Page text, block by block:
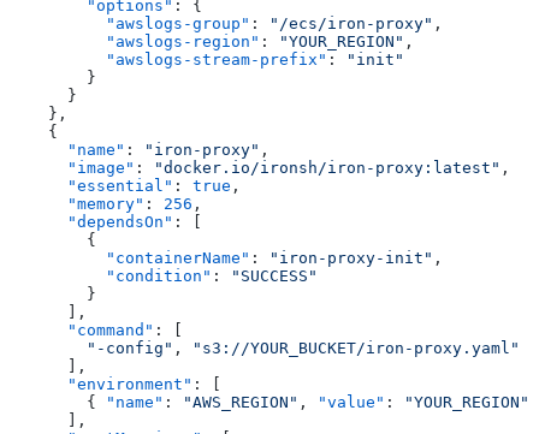
        "options"
: {
          "awslogs-group"
: "/ecs/iron-proxy" ,
          "awslogs-region"
: "YOUR_REGION" ,
          "awslogs-stream-prefix"
:
"init"
        }
      }
    },
    {
      "name"
: "iron-proxy" ,
      "image"
: "docker.io/ironsh/iron-proxy:latest" ,
      "essential"
: true ,
      "memory"
: 256 ,
      "dependsOn"
: [
        {
          "containerName"
: "iron-proxy-init" ,
          "condition"
:
"SUCCESS"
        }
      ],
      "command"
: [
        "-config"
,
"s3://YOUR_BUCKET/iron-proxy.yaml"
      ],
      "environment"
: [
        {
"name" : "AWS_REGION" , "value" : "YOUR_REGION"
      ],